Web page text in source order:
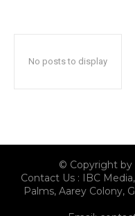
No posts to display
© Copyright by
Contact Us : IBC
Palms, Aarey Colony,